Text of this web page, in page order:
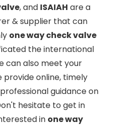
, and ISAIAH are a
& supplier that can
one way check valve
the international
can also meet your
provide online, timely
guidance on
hesitate to get in
in one way